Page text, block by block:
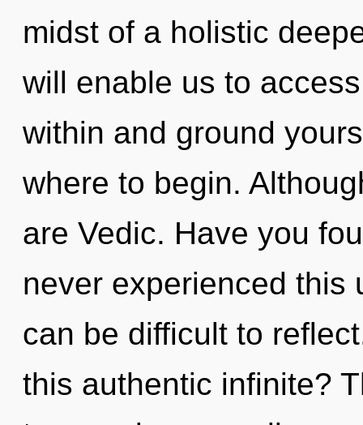
midst of a holistic
will enable us to
within and ground
where to begin.
are Vedic. Have you
never experienced this
can be difficult to
this authentic infinite?